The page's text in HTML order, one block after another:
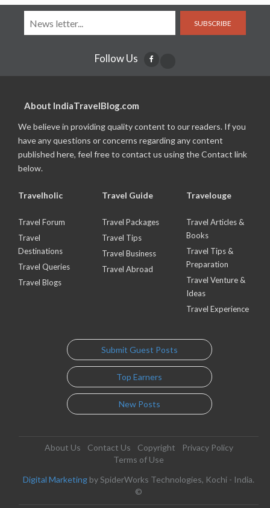
SUBSCRIBE
Follow Us
About IndiaTravelBlog.com
We believe in providing quality content to our readers. If you
have any questions or concerns regarding any content
published here, feel free to contact us using the Contact link
below.
Travelholic
Travel Forum
Travel
Destinations
Travel Queries
Travel Blogs
Travel Guide
Travel Packages
Travel Tips
Travel Business
Travel Abroad
Travelouge
Travel Articles &
Books
Travel Tips &
Preparation
Travel Venture &
Ideas
Travel Experience
Submit Guest Posts
Top Earners
New Posts
About Us Contact Us Copyright
Privacy Policy
Terms of Use
Digital Marketing by SpiderWorks Technologies, Kochi - India.
©